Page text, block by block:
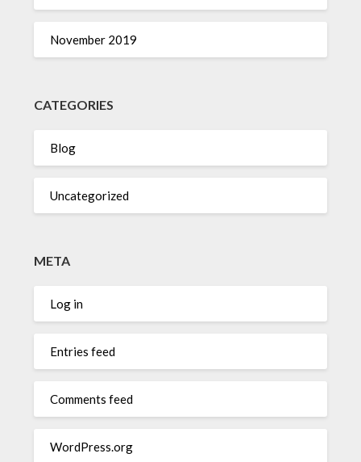
November 2019
CATEGORIES
Blog
Uncategorized
META
Log in
Entries feed
Comments feed
WordPress.org